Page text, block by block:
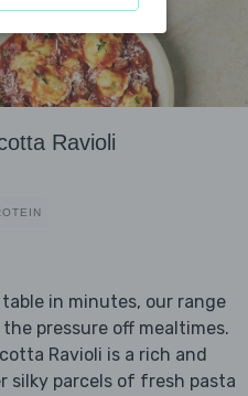
Ravioli
in minutes, our range
pressure off mealtimes.
Ravioli is a rich and
silky parcels of fresh pasta